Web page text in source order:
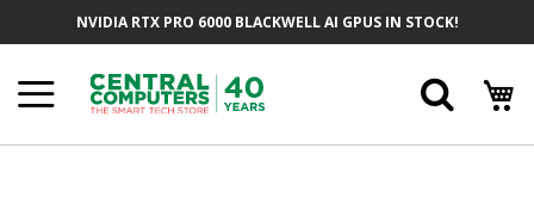
NVIDIA RTX PRO 6000 BLACKWELL AI GPUS IN STOCK!